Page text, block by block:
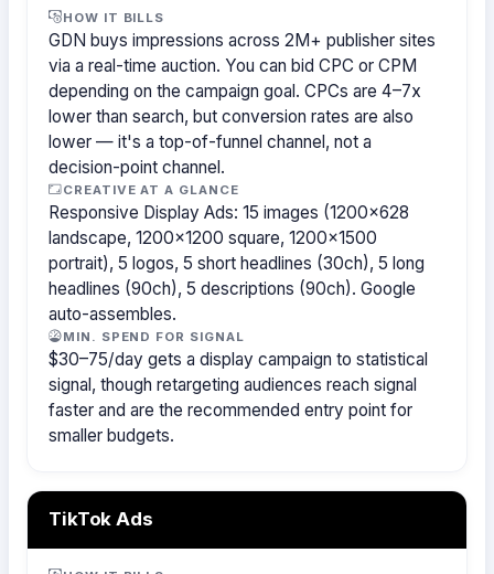
HOW IT BILLS
GDN buys impressions across 2M+ publisher sites
via a real-time auction. You can bid CPC or CPM
depending on the campaign goal. CPCs are 4–7x
lower than search, but conversion rates are also
lower — it's a top-of-funnel channel, not a
decision-point channel.
CREATIVE AT A GLANCE
Responsive Display Ads: 15 images (1200×628
landscape, 1200×1200 square, 1200×1500
portrait), 5 logos, 5 short headlines (30ch), 5 long
headlines (90ch), 5 descriptions (90ch). Google
auto-assembles.
MIN. SPEND FOR SIGNAL
$30–75/day gets a display campaign to statistical
signal, though retargeting audiences reach signal
faster and are the recommended entry point for
smaller budgets.
TikTok Ads